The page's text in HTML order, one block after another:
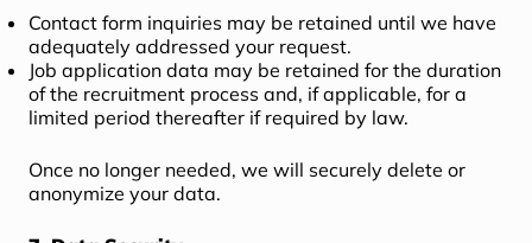
Contact form inquiries may be retained until we have
adequately addressed your request.
Job application data may be retained for the duration
of the recruitment process and, if applicable, for a
limited period thereafter if required by law.
Once no longer needed, we will securely delete or
anonymize your data.